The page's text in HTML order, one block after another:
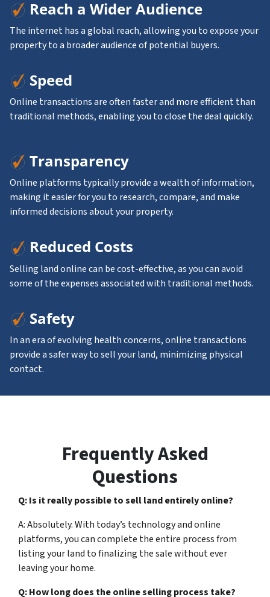
Reach a Wider Audience
The internet has a global reach, allowing you to expose your
property to a broader audience of potential buyers.
Speed
Online transactions are often faster and more efficient than
traditional methods, enabling you to close the deal quickly.
Transparency
Online platforms typically provide a wealth of information,
making it easier for you to research, compare, and make
informed decisions about your property.
Reduced Costs
Selling land online can be cost-effective, as you can avoid
some of the expenses associated with traditional methods.
Safety
In an era of evolving health concerns, online transactions
provide a safer way to sell your land, minimizing physical
contact.
Frequently Asked
Questions
Q: Is it really possible to sell land entirely online?
A: Absolutely. With today’s technology and online
platforms, you can complete the entire process from
listing your land to finalizing the sale without ever
leaving your home.
Q: How long does the online selling process take?